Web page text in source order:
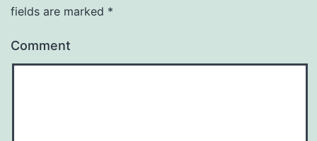
fields are marked *
Comment